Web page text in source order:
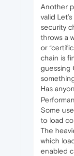
Another
valid
security
throws a
or
chain is
guessing
Has
Some
to load
The
which
enabled